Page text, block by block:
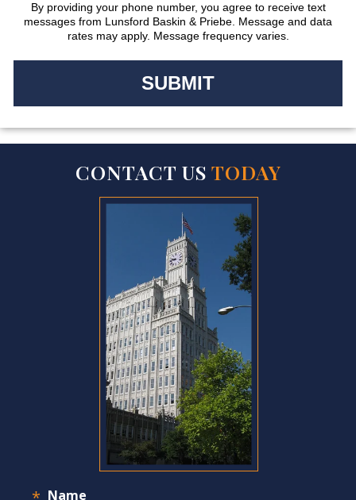
By providing your phone number, you agree to receive text
messages from Lunsford Baskin & Priebe. Message and data
rates may apply. Message frequency varies.
CONTACT US TODAY